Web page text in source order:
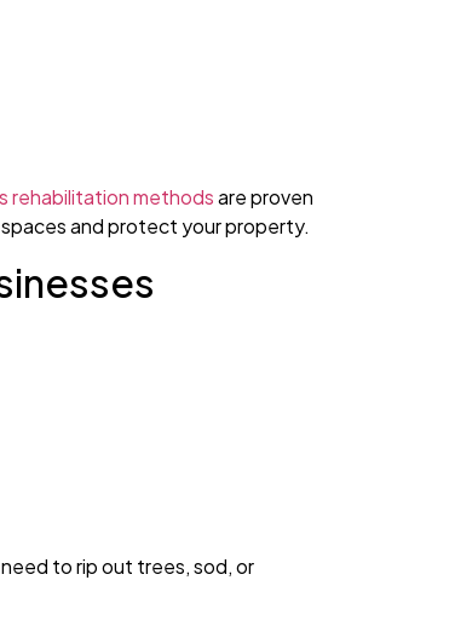
rehabilitation methodsare proven
spaces and protect your property.
to rip out trees, sod, or